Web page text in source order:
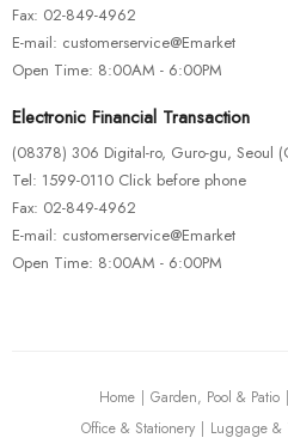
Fax: 02-849-4962
E-mail: customerservice@Emarket
Open Time: 8:00AM - 6:00PM
Electronic Financial Transaction
(08378) 306 Digital-ro, Guro-gu, Seoul
Tel: 1599-0110 Click before phone
Fax: 02-849-4962
E-mail: customerservice@Emarket
Open Time: 8:00AM - 6:00PM
Home Garden, Pool & Patio
Office & Stationery
Luggage &